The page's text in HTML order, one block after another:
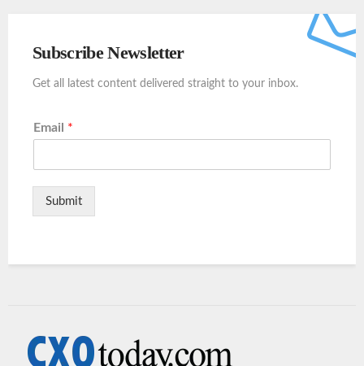
Subscribe Newsletter
Get all latest content delivered straight to your inbox.
Email *
Submit